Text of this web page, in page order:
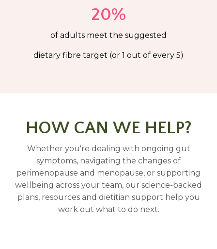
20%
of adults meet the suggested
dietary fibre target (or 1 out of every 5)
HOW CAN WE HELP?
Whether you're dealing with ongoing gut
symptoms, navigating the changes of
perimenopause and menopause, or supporting
wellbeing across your team, our science-backed
plans, resources and dietitian support help you
work out what to do next.